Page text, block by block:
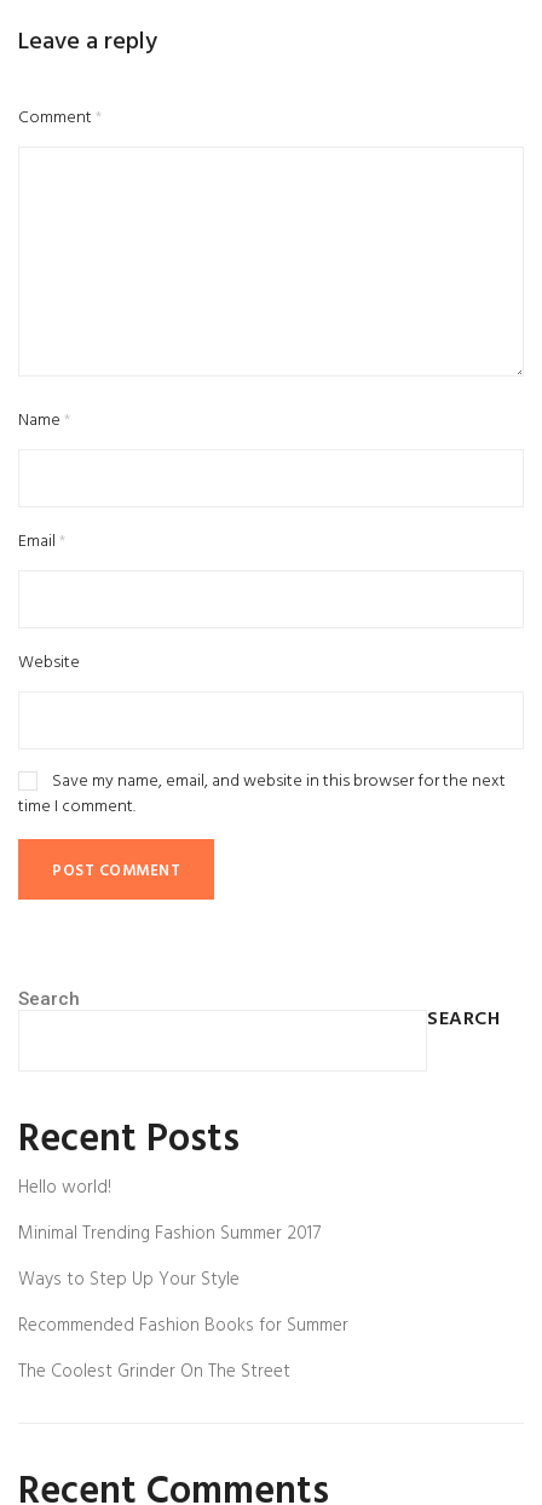
Leave a reply
Comment*
Name*
Email*
Website
Save my name, email, and website in this browser for the next
time I comment.
Search
SEARCH
Recent Posts
Hello world!
Minimal Trending Fashion Summer 2017
Ways to Step Up Your Style
Recommended Fashion Books for Summer
The Coolest Grinder On The Street
Recent Comments